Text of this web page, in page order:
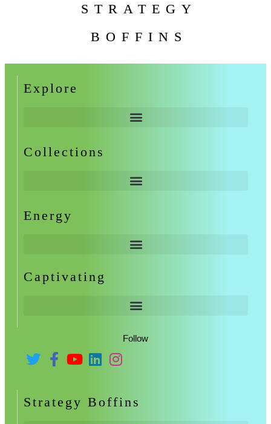
STRATEGY
BOFFINS
Explore
Collections
Energy
Captivating
Follow
Strategy Boffins